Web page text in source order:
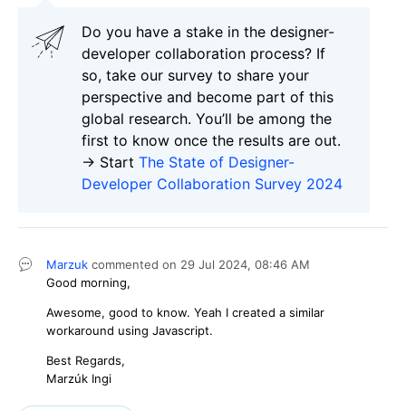
Do you have a stake in the designеr-
developer collaboration process? If
so, take our survey to share your
perspective and become part of this
global research. You’ll be among the
first to know once the results are out.
-> Start The State of Designer-
Developer Collaboration Survey 2024
Marzuk commented on 29 Jul 2024, 08:46 AM
Good morning,
Awesome, good to know. Yeah I created a similar
workaround using Javascript.
Best Regards,
Marzúk Ingi